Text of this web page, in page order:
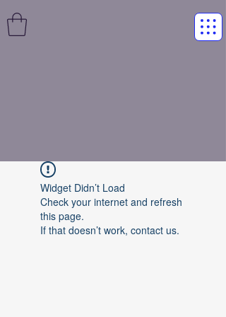
Widget Didn’t Load
Check your internet and refresh
this page.
If that doesn’t work, contact us.